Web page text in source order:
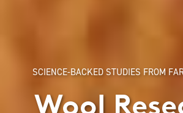
SCIENCE-BACKED STUDIES FROM
Wool